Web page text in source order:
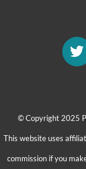
© Copyright 2025
This website uses
commission if you